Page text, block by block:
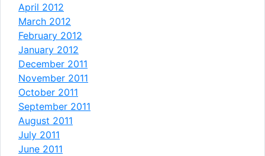
April 2012
March 2012
February 2012
January 2012
December 2011
November 2011
October 2011
September 2011
August 2011
July 2011
June 2011